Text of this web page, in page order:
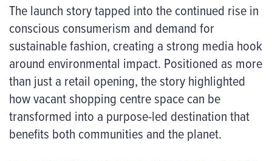
The launch story tapped into the continued rise in
conscious consumerism and demand for
sustainable fashion, creating a strong media hook
around environmental impact. Positioned as more
than just a retail opening, the story highlighted
how vacant shopping centre space can be
transformed into a purpose-led destination that
benefits both communities and the planet.